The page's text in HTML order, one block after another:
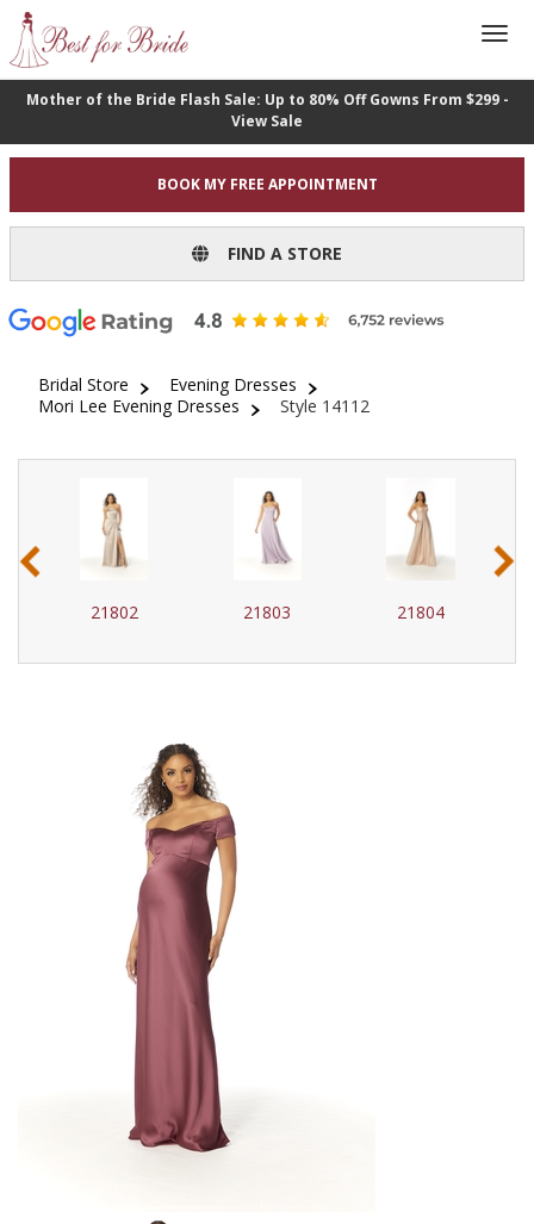
Mother of the Bride Flash Sale: Up to 80% Off Gowns From $299 -
View Sale
BOOK MY FREE APPOINTMENT
FIND A STORE
Bridal Store
Evening Dresses
Mori Lee Evening Dresses
Style 14112
21802 21803 21804
‹ ›